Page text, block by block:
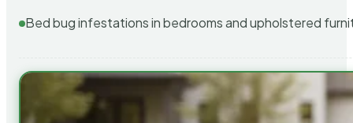
Bed bug infestations in bedrooms and upholstered